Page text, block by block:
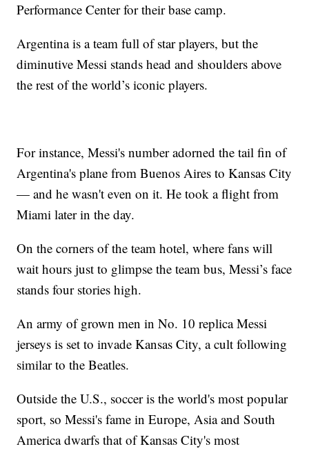
Performance Center for their base camp.
Argentina is a team full of star players, but the
diminutive Messi stands head and shoulders above
the rest of the world’s iconic players.
For instance, Messi's number adorned the tail fin of
Argentina's plane from Buenos Aires to Kansas City
— and he wasn't even on it. He took a flight from
Miami later in the day.
On the corners of the team hotel, where fans will
wait hours just to glimpse the team bus, Messi’s face
stands four stories high.
An army of grown men in No. 10 replica Messi
jerseys is set to invade Kansas City, a cult following
similar to the Beatles.
Outside the U.S., soccer is the world's most popular
sport, so Messi's fame in Europe, Asia and South
America dwarfs that of Kansas City's most